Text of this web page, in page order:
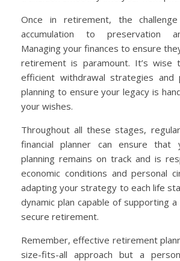
Once in retirement, the
accumulation to preservation
Managing your finances to ensure
retirement is paramount. It’s wise
efficient withdrawal strategies and
planning to ensure your legacy is
your wishes.
Throughout all these stages,
financial planner can ensure that
planning remains on track and is
economic conditions and personal
adapting your strategy to each life
dynamic plan capable of supporting
secure retirement.
Remember, effective retirement
size-fits-all approach but a